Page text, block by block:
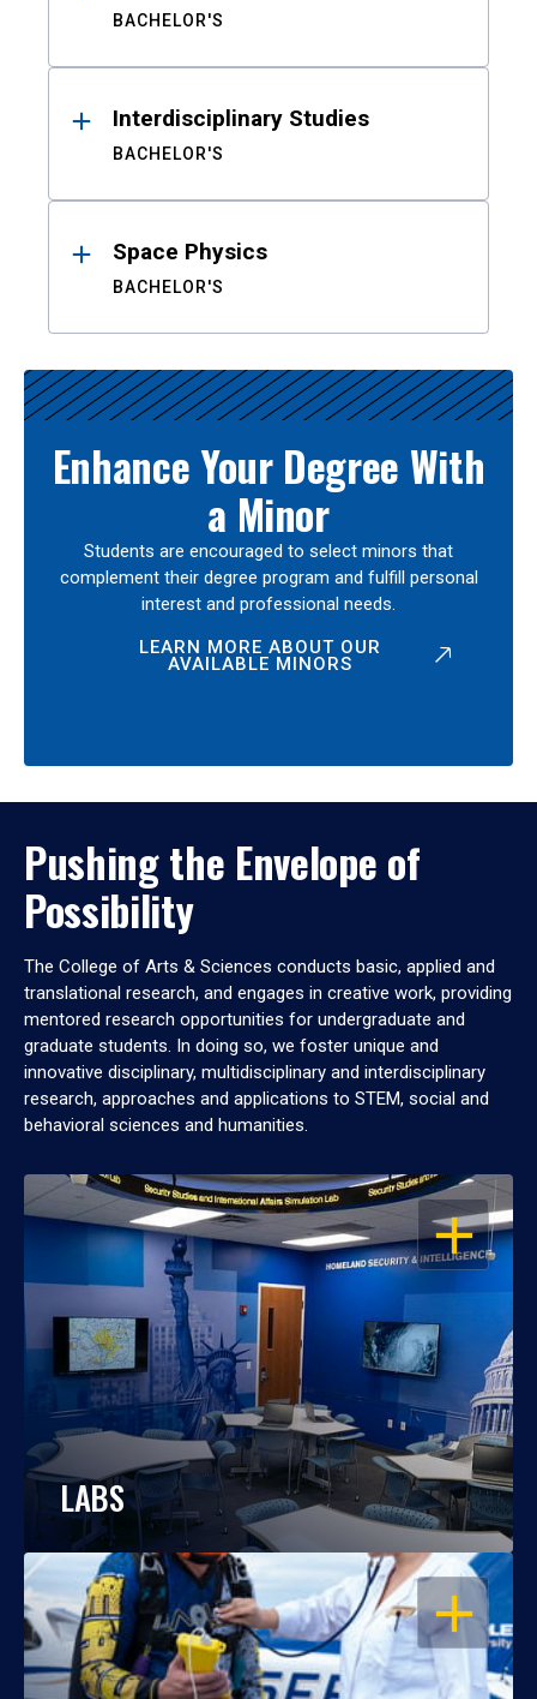
BACHELOR'S
Interdisciplinary Studies
BACHELOR'S
Space Physics
BACHELOR'S
Enhance Your Degree With
a Minor
Students are encouraged to select minors that
complement their degree program and fulfill personal
interest and professional needs.
LEARN MORE ABOUT OUR
AVAILABLE MINORS
Pushing the Envelope of
Possibility
The College of Arts & Sciences conducts basic, applied and
translational research, and engages in creative work, providing
mentored research opportunities for undergraduate and
graduate students. In doing so, we foster unique and
innovative disciplinary, multidisciplinary and interdisciplinary
research, approaches and applications to STEM, social and
behavioral sciences and humanities.
OPEN
LABS
OPEN